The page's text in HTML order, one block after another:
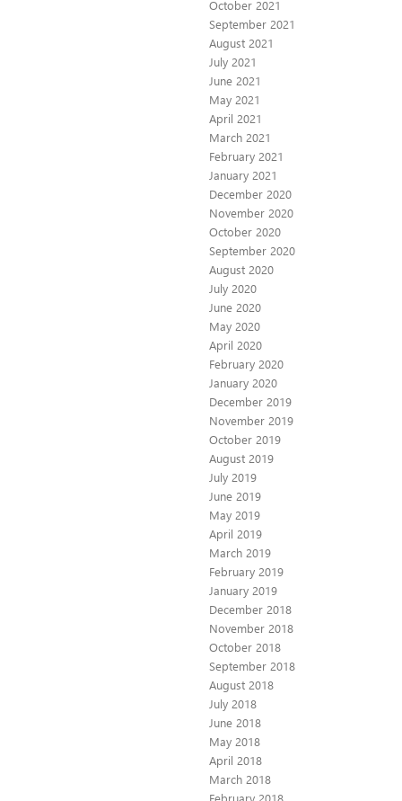
October 2021
September 2021
August 2021
July 2021
June 2021
May 2021
April 2021
March 2021
February 2021
January 2021
December 2020
November 2020
October 2020
September 2020
August 2020
July 2020
June 2020
May 2020
April 2020
February 2020
January 2020
December 2019
November 2019
October 2019
August 2019
July 2019
June 2019
May 2019
April 2019
March 2019
February 2019
January 2019
December 2018
November 2018
October 2018
September 2018
August 2018
July 2018
June 2018
May 2018
April 2018
March 2018